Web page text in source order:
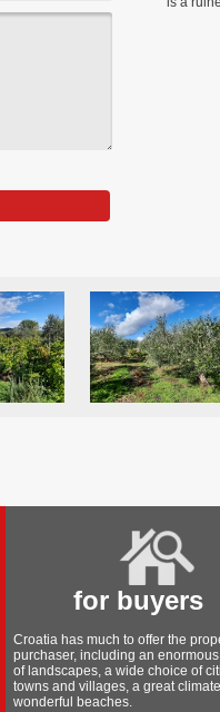
for buyers
Croatia has much to offer the
purchaser, including an
of landscapes, a wide choice of
towns and villages, a great
wonderful beaches.